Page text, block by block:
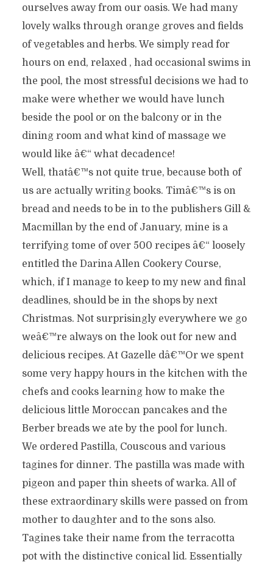
ourselves away from our oasis. We had many
lovely walks through orange groves and fields
of vegetables and herbs. We simply read for
hours on end, relaxed , had occasional swims in
the pool, the most stressful decisions we had to
make were whether we would have lunch
beside the pool or on the balcony or in the
dining room and what kind of massage we
would like â€“ what decadence!
Well, thatâ€™s not quite true, because both of
us are actually writing books. Timâ€™s is on
bread and needs to be in to the publishers Gill &
Macmillan by the end of January, mine is a
terrifying tome of over 500 recipes â€“ loosely
entitled the Darina Allen Cookery Course,
which, if I manage to keep to my new and final
deadlines, should be in the shops by next
Christmas. Not surprisingly everywhere we go
weâ€™re always on the look out for new and
delicious recipes. At Gazelle dâ€™Or we spent
some very happy hours in the kitchen with the
chefs and cooks learning how to make the
delicious little Moroccan pancakes and the
Berber breads we ate by the pool for lunch.
We ordered Pastilla, Couscous and various
tagines for dinner. The pastilla was made with
pigeon and paper thin sheets of warka. All of
these extraordinary skills were passed on from
mother to daughter and to the sons also.
Tagines take their name from the terracotta
pot with the distinctive conical lid. Essentially